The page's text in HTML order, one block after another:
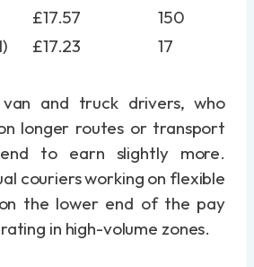
£17.57
150
£17.23 17
and truck drivers, who
longer routes or transport
to earn slightly more.
couriers working on flexible
the lower end of the pay
in high-volume zones.